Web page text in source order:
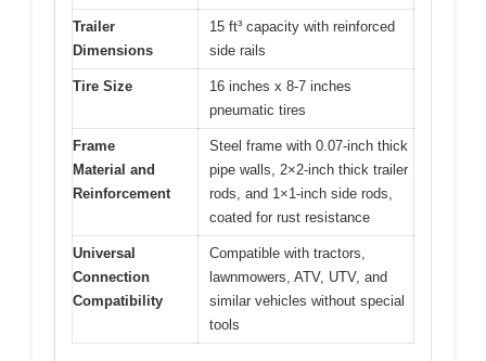
Trailer
Dimensions
15 ft³ capacity with reinforced
side rails
Tire Size
16 inches x 8-7 inches
pneumatic tires
Frame
Material and
Reinforcement
Steel frame with 0.07-inch thick
pipe walls, 2×2-inch thick trailer
rods, and 1×1-inch side rods,
coated for rust resistance
Universal
Connection
Compatibility
Compatible with tractors,
lawnmowers, ATV, UTV, and
similar vehicles without special
tools